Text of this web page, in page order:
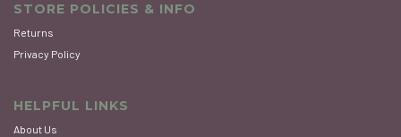
STORE POLICIES & INFO
Returns
Privacy Policy
HELPFUL LINKS
About Us